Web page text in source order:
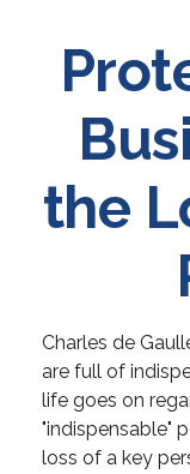
the
Charles de
are full of
life goes on
"indispensable"
loss of a key